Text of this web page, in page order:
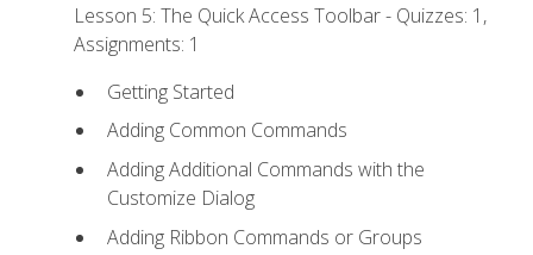
Lesson 5: The Quick Access Toolbar - Quizzes: 1,
Assignments: 1
Getting Started
Adding Common Commands
Adding Additional Commands with the
Customize Dialog
Adding Ribbon Commands or Groups